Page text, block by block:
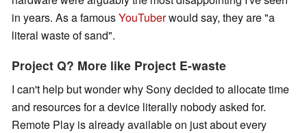
in years. As a famousYouTuberwould say, they are "a
literal waste of sand".
Project Q? More like Project E-waste
I can't help but wonder why Sony decided to allocate time
and resources for a device literally nobody asked for.
Remote Play is already available on just about every